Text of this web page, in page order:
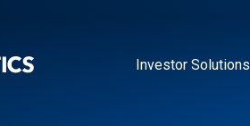
Investor Solutions